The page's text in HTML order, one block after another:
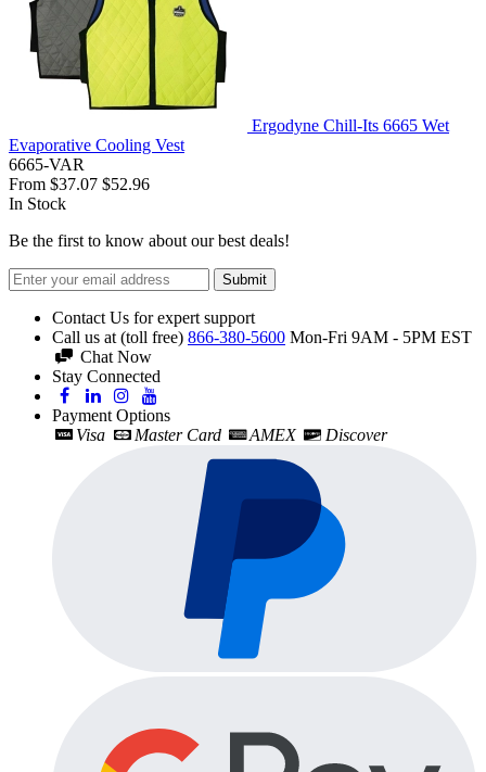
Ergodyne Chill-Its 6665 Wet
Evaporative Cooling Vest
6665-VAR
From $37.07 $52.96
In Stock
Be the first to know about our best deals!
Submit
Contact Us for expert support
Call us at (toll free) 866-380-5600 Mon-Fri 9AM - 5PM EST
Chat Now
Stay Connected
Payment Options
Visa
Master Card AMEX Discover